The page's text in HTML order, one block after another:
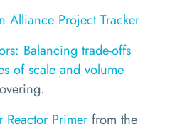
Alliance Project Tracker
Balancing trade-offs
of scale and volume
Primer from the